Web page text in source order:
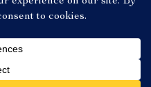
Reserved